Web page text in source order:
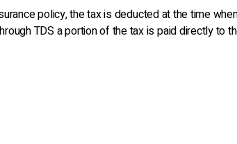
policy, the tax is deducted at the time
TDS a portion of the tax is paid directly to